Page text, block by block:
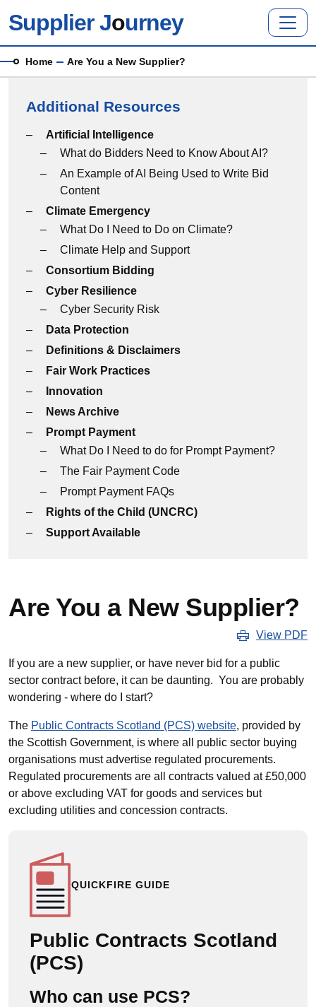
Supplier Journey
Breadcrumb
Home Are You a New Supplier?
Additional Resources
Additional Resources menu
Artificial Intelligence
What do Bidders Need to Know About AI?
An Example of AI Being Used to Write Bid
Content
Climate Emergency
What Do I Need to Do on Climate?
Climate Help and Support
Consortium Bidding
Cyber Resilience
Cyber Security Risk
Data Protection
Definitions & Disclaimers
Fair Work Practices
Innovation
News Archive
Prompt Payment
What Do I Need to do for Prompt Payment?
The Fair Payment Code
Prompt Payment FAQs
Rights of the Child (UNCRC)
Support Available
Are You a New Supplier?
View PDF
If you are a new supplier, or have never bid for a public
sector contract before, it can be daunting. You are probably
wondering - where do I start?
The Public Contracts Scotland (PCS) website, provided by
the Scottish Government, is where all public sector buying
organisations must advertise regulated procurements.
Regulated procurements are all contracts valued at £50,000
or above excluding VAT for goods and services but
excluding utilities and concession contracts.
QUICKFIRE GUIDE
Public Contracts Scotland
(PCS)
Who can use PCS?